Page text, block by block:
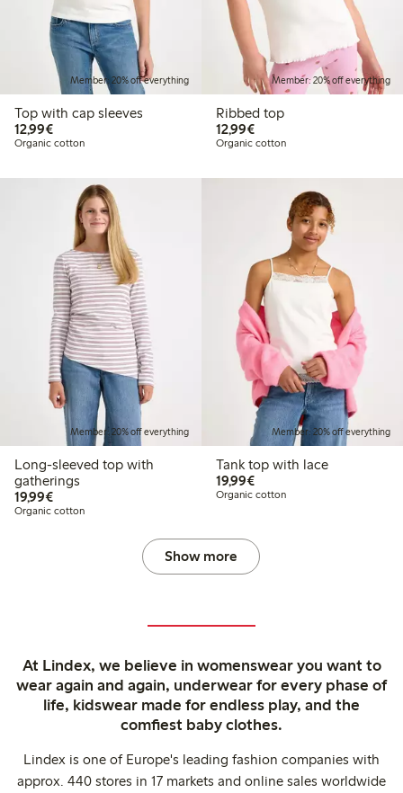
Member: 20% off everything
Top with cap sleeves
12,99€€ 12,99
Organic cotton
Member: 20% off everything
Ribbed top
12,99€€ 12,99
Organic cotton
Member: 20% off everything
Long-sleeved top with
gatherings
19,99€€ 19,99
Organic cotton
Member: 20% off everything
Tank top with lace
19,99€€ 19,99
Organic cotton
Show more
At Lindex, we believe in womenswear you want to
wear again and again, underwear for every phase of
life, kidswear made for endless play, and the
comfiest baby clothes.
Lindex is one of Europe's leading fashion companies with
approx. 440 stores in 17 markets and online sales worldwide